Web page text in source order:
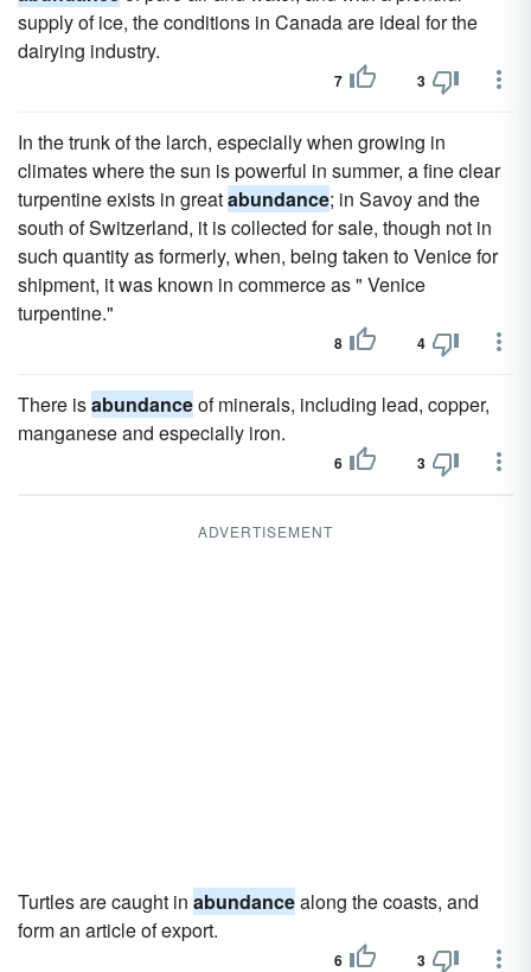
supply of ice, the conditions in Canada are ideal for the
dairying industry.
7 3
In the trunk of the larch, especially when growing in
climates where the sun is powerful in summer, a fine clear
turpentine exists in greatabundance; in Savoy and the
south of Switzerland, it is collected for sale, though not in
such quantity as formerly, when, being taken to Venice for
shipment, it was known in commerce as " Venice
turpentine."
8 4
There isabundanceof minerals, including lead, copper,
manganese and especially iron.
6 3
ADVERTISEMENT
Turtles are caught in abundancealong the coasts, and
form an article of export.
6 3